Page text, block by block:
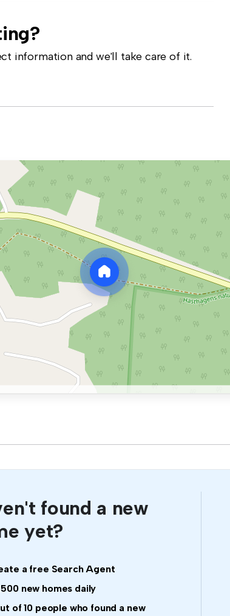
information and we'll take care of it.
found a new
yet?
a free Search Agent
new homes daily
of 10 people who found a new